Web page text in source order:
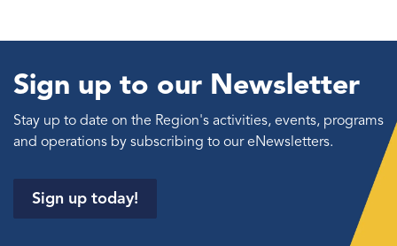
Sign up to our Newsletter
Stay up to date on the Region's activities, events, programs
and operations by subscribing to our eNewsletters.
Sign up today!